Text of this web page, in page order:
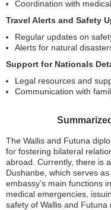
Coordination with
Travel Alerts and Safety
Regular updates on
Alerts for natural
Support for Nationals
Legal resources and
Communication with
The Wallis and Futuna
for fostering bilateral
abroad. Currently, there is
Dushanbe, which serves
embassy’s main functions
medical emergencies,
safety of Wallis and